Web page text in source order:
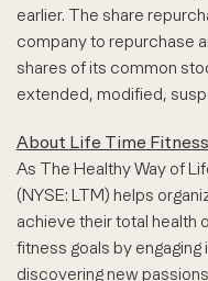
earlier. The share
company to repurchase
shares of its common
extended, modified,
About Life Time
As The Healthy Way of
(NYSE: LTM) helps
achieve their total health
fitness goals by
discovering new